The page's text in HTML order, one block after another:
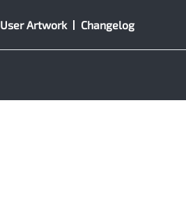
User Artwork Changelog